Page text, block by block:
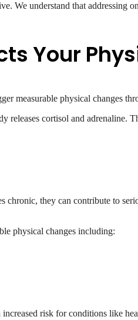
We understand that
Your
measurable physical changes
releases cortisol and adrenaline.
chronic, they can contribute to
physical changes including:
risk for conditions like